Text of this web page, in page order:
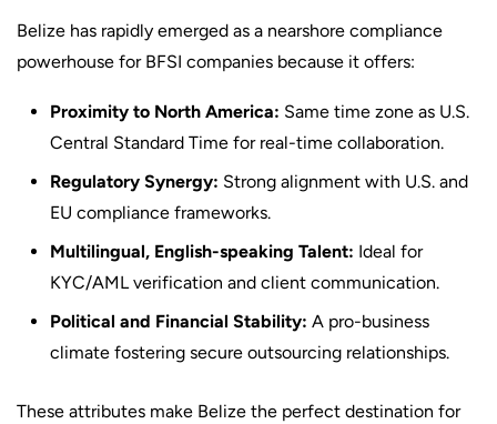
Belize has rapidly emerged as a nearshore compliance
powerhouse for BFSI companies because it offers:
Proximity to North America: Same time zone as U.S.
Central Standard Time for real-time collaboration.
Regulatory Synergy: Strong alignment with U.S. and
EU compliance frameworks.
Multilingual, English-speaking Talent: Ideal for
KYC/AML verification and client communication.
Political and Financial Stability: A pro-business
climate fostering secure outsourcing relationships.
These attributes make Belize the perfect destination for